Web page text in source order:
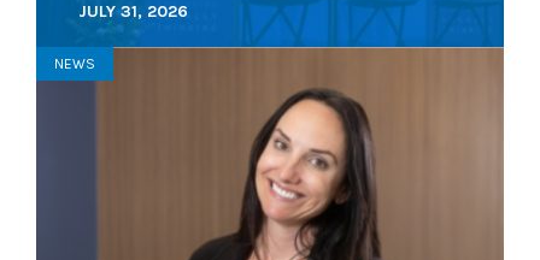
JULY 31, 2026
NEWS